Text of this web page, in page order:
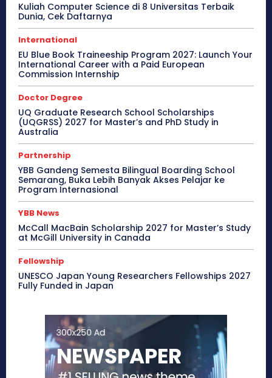
Kuliah Computer Science di 8 Universitas Terbaik
Dunia, Cek Daftarnya
International
EU Blue Book Traineeship Program 2027: Launch Your
International Career with a Paid European
Commission Internship
Doctor Degree
UQ Graduate Research School Scholarships
(UQGRSS) 2027 for Master’s and PhD Study in
Australia
Partnership
YBB Gandeng Semesta Bilingual Boarding School
Semarang, Buka Lebih Banyak Akses Pelajar ke
Program Internasional
YBB News
McCall MacBain Scholarship 2027 for Master’s Study
at McGill University in Canada
Fellowship
UNESCO Japan Young Researchers Fellowships 2027
Fully Funded in Japan